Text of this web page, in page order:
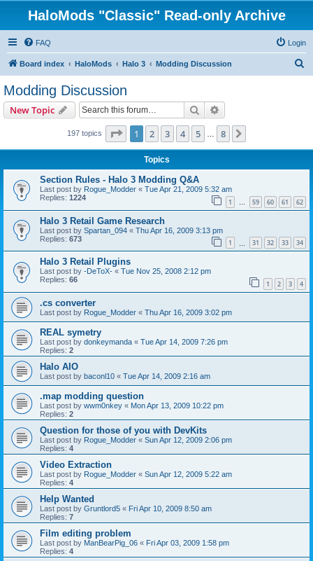
HaloMods "Classic" Read-only Archive
FAQ Login
Board index HaloMods Halo 3 Modding Discussion
Modding Discussion
New Topic Search
197 topics Page 1of 8
1 2 3 4 5 8
Topics
Section Rules - Halo 3 Modding Q&A
Last post by Rogue_Modder « Tue Apr 21, 2009 5:32 am
Replies: 1224 1 … 59 60 61 62
Halo 3 Retail Game Research
Last post by Spartan_094 « Thu Apr 16, 2009 3:13 pm
Replies: 673 1 31 32 33 34
Halo 3 Retail Plugins
Last post by -DeToX- « Tue Nov 25, 2008 2:12 pm
Replies: 66 1 2 3 4
.cs converter
Last post by Rogue_Modder « Thu Apr 16, 2009 3:02 pm
REAL symetry
Last post by donkeymanda « Tue Apr 14, 2009 7:26 pm
Replies: 2
Halo AIO
Last post by baconl10 « Tue Apr 14, 2009 2:16 am
.map modding question
Last post by wwm0nkey « Mon Apr 13, 2009 10:22 pm
Replies: 2
Question for those of you with DevKits
Last post by Rogue_Modder « Sun Apr 12, 2009 2:06 pm
Replies: 4
Video Extraction
Last post by Rogue_Modder « Sun Apr 12, 2009 5:22 am
Replies: 4
Help Wanted
Last post by Gruntlord5 « Fri Apr 10, 2009 8:50 am
Replies: 7
Film editing problem
Last post by ManBearPig_06 « Fri Apr 03, 2009 1:58 pm
Replies: 4